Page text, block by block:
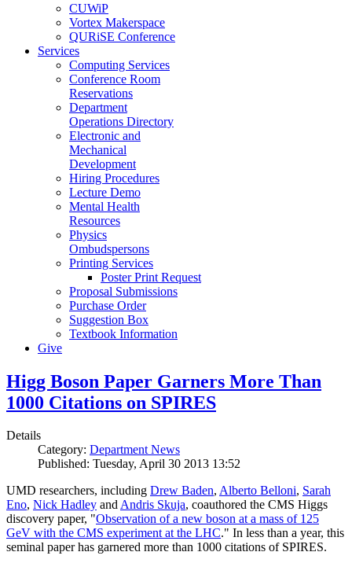
CUWiP
Vortex Makerspace
QURiSE Conference
Services
Computing Services
Conference Room
Reservations
Department
Operations Directory
Electronic and
Mechanical
Development
Hiring Procedures
Lecture Demo
Mental Health
Resources
Physics
Ombudspersons
Printing Services
Poster Print Request
Proposal Submissions
Purchase Order
Suggestion Box
Textbook Information
Give
Higg Boson Paper Garners More Than
1000 Citations on SPIRES
Details
Category: Department News
Published: Tuesday, April 30 2013 13:52
UMD researchers, including Drew Baden, Alberto Belloni, Sarah
Eno, Nick Hadley andAndris Skuja, coauthored the CMS Higgs
discovery paper, "Observation of a new boson at a mass of 125
GeV with the CMS experiment at the LHC." In less than a year, this
seminal paper has garnered more than 1000 citations of SPIRES.